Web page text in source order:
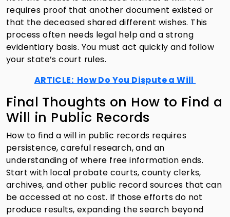
requires proof that another document existed or
that the deceased shared different wishes. This
process often needs legal help and a strong
evidentiary basis. You must act quickly and follow
your state’s court rules.
ARTICLE: How Do You Dispute a Will
Final Thoughts on How to Find a
Will in Public Records
How to find a will in public records requires
persistence, careful research, and an
understanding of where free information ends.
Start with local probate courts, county clerks,
archives, and other public record sources that can
be accessed at no cost. If those efforts do not
produce results, expanding the search beyond